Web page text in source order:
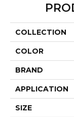
COLLECTION
COLOR
BRAND
APPLICATION
SIZE